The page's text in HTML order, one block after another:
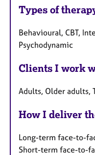
Types of
Behavioural, CBT,
Psychodynamic
Clients I work
Adults, Older adults,
How I deliver
Long-term face-to-
Short-term face-to-